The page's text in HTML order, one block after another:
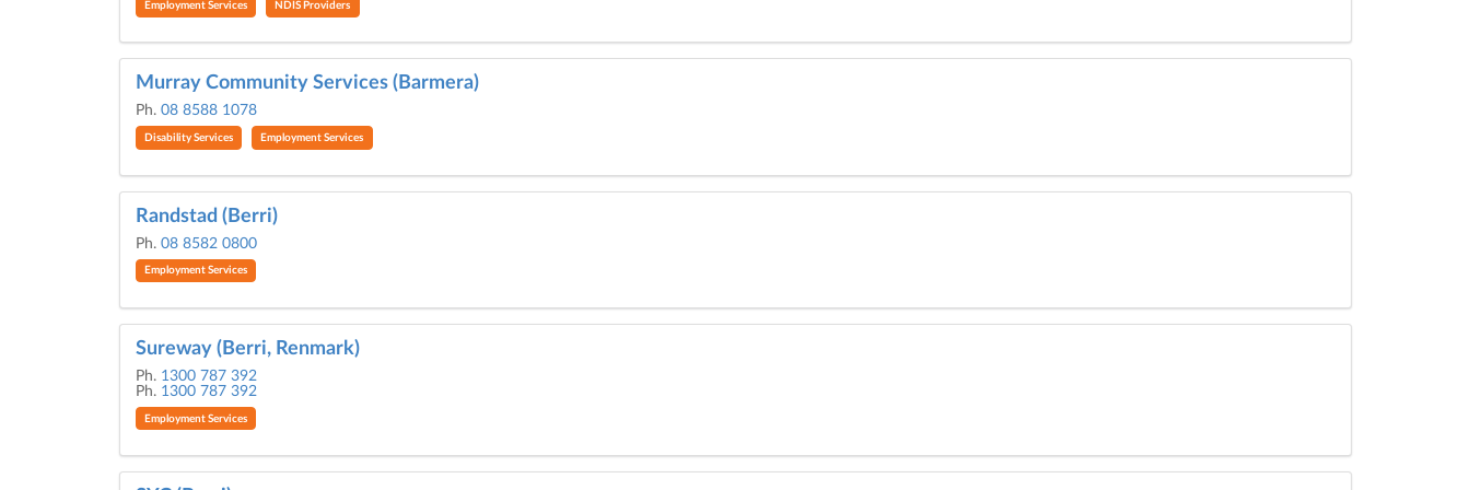
Employment Services NDIS Providers
Murray Community Services (Barmera)
Ph. 08 8588 1078
Disability Services Employment Services
Randstad (Berri)
Ph. 08 8582 0800
Employment Services
Sureway (Berri, Renmark)
Ph. 1300 787 392
Ph. 1300 787 392
Employment Services